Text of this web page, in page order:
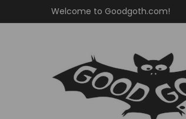
Welcome to Goodgoth.com!